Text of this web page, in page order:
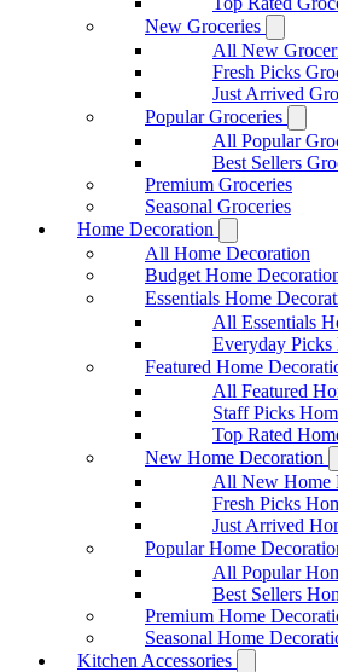
New Groceries
All New
Fresh Picks
Just Arrived
Popular Groceries
All Popular
Best Sellers
Premium Groceries
Seasonal Groceries
Home Decoration
All Home Decoration
Budget Home
Essentials Home
All Essentials
Everyday Picks
Featured Home
All Featured
Staff Picks
Top Rated
New Home Decoration
All New Home
Fresh Picks
Just Arrived
Popular Home
All Popular
Best Sellers
Premium Home
Seasonal Home
Kitchen Accessories